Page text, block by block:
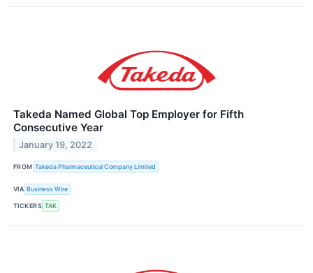
Takeda Named Global Top Employer for Fifth
Consecutive Year
January 19, 2022
FROM Takeda Pharmaceutical Company Limited
VIA Business Wire
TICKERS TAK